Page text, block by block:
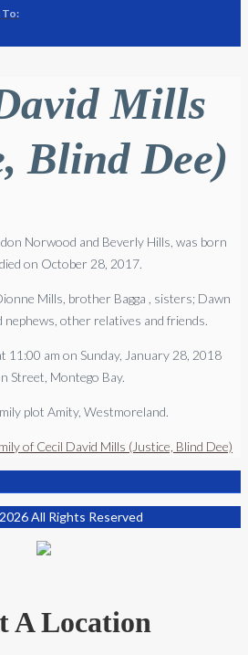
Mills
Blind Dee)
Norwood and Beverly Hills, was born
on October 28, 2017.
Mills, brother Bagga , sisters; Dawn
nephews, other relatives and friends.
11:00 am on Sunday, January 28, 2018
Street, Montego Bay.
plot Amity, Westmoreland.
of Cecil David Mills (Justice, Blind Dee)
All Rights Reserved
A Location